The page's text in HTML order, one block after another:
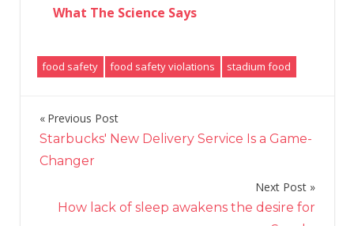
What The Science Says
food safety food safety violations stadium food
Post
navigation
Previous Post
Starbucks' New Delivery Service Is a Game-
Changer
Next Post
How lack of sleep awakens the desire for